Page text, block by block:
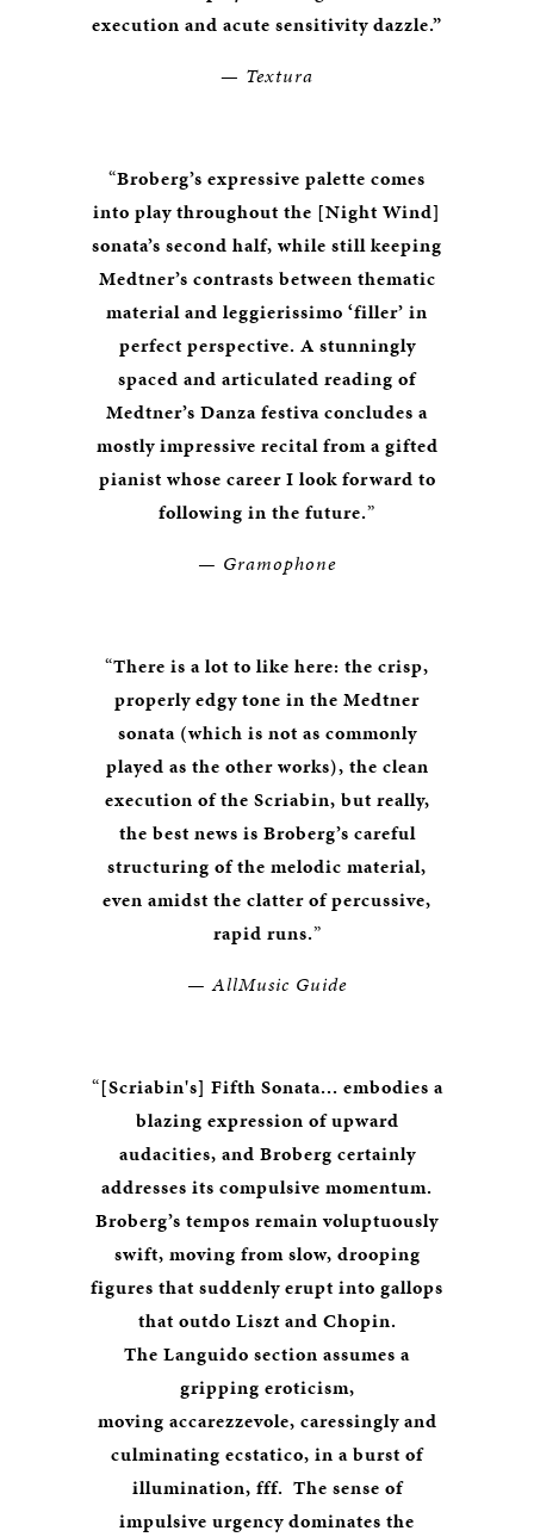
execution and acute sensitivity dazzle.”
— Textura
“Broberg’s expressive palette comes
into play throughout the [Night Wind]
sonata’s second half, while still keeping
Medtner’s contrasts between thematic
material and leggierissimo ‘filler’ in
perfect perspective. A stunningly
spaced and articulated reading of
Medtner’s Danza festiva concludes a
mostly impressive recital from a gifted
pianist whose career I look forward to
following in the future.”
— Gramophone
“There is a lot to like here: the crisp,
properly edgy tone in the Medtner
sonata (which is not as commonly
played as the other works), the clean
execution of the Scriabin, but really,
the best news is Broberg’s careful
structuring of the melodic material,
even amidst the clatter of percussive,
rapid runs.”
— AllMusic Guide
“[Scriabin's] Fifth Sonata... embodies a
blazing expression of upward
audacities, and Broberg certainly
addresses its compulsive momentum.
Broberg’s tempos remain voluptuously
swift, moving from slow, drooping
figures that suddenly erupt into gallops
that outdo Liszt and Chopin.
The Languido section assumes a
gripping eroticism,
moving accarezzevole, caressingly and
culminating ecstatico, in a burst of
illumination, fff. The sense of
impulsive urgency dominates the